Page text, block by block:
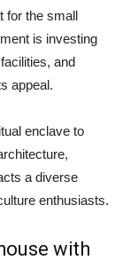
for the small
is investing
and
appeal.
enclave to
a diverse
enthusiasts.
with